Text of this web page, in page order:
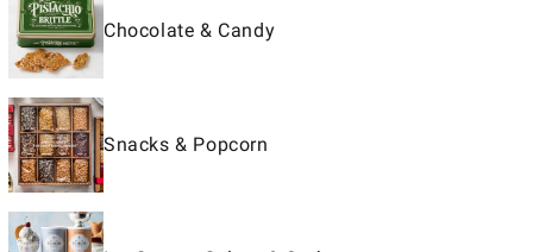
Chocolate & Candy
Snacks & Popcorn